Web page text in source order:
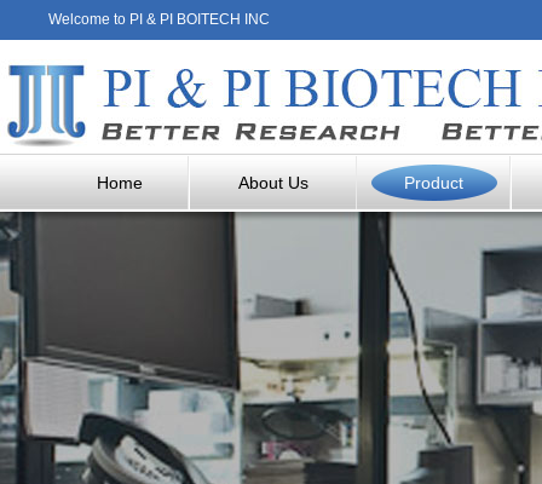
Welcome to PI & PI BOITECH INC
Home About Us Product